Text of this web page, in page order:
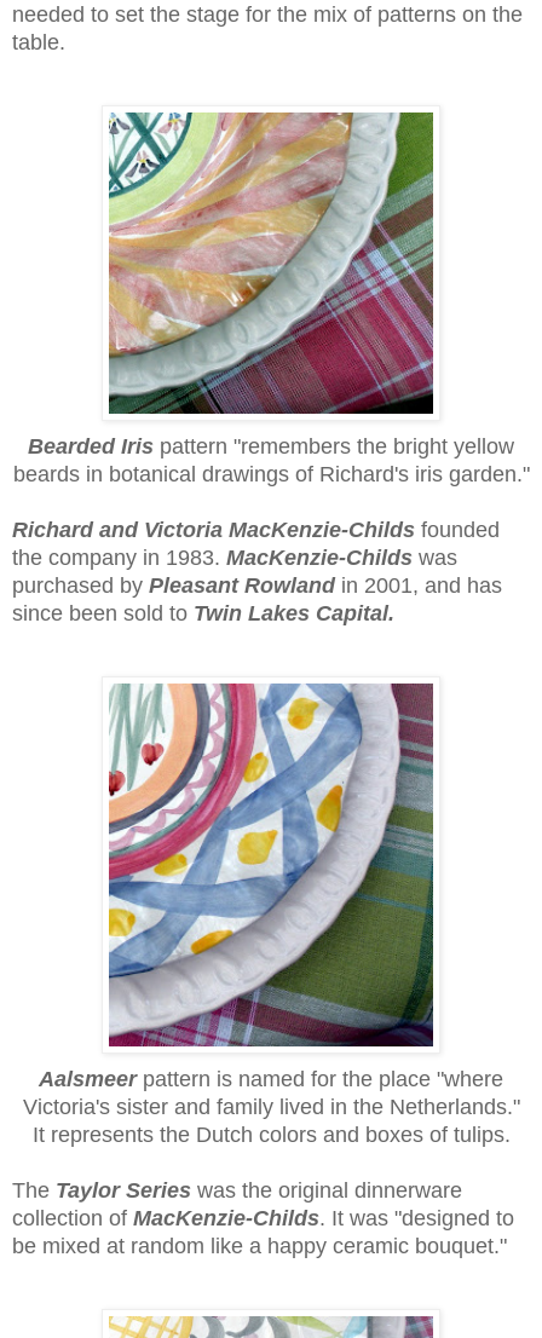
needed to set the stage for the mix of patterns on the
table.
Bearded Iris pattern "remembers the bright yellow
beards in botanical drawings of Richard's iris garden."
Richard and Victoria MacKenzie-Childs founded
the company in 1983. MacKenzie-Childs was
purchased by Pleasant Rowlandin 2001, and has
since been sold to Twin Lakes Capital.
Aalsmeer pattern is named for the place "where
Victoria's sister and family lived in the Netherlands."
It represents the Dutch colors and boxes of tulips.
The Taylor Series was the original dinnerware
collection of MacKenzie-Childs. It was "designed to
be mixed at random like a happy ceramic bouquet."